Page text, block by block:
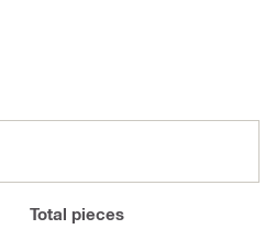
Total pieces